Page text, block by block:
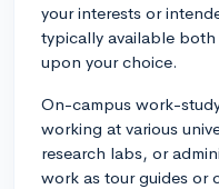
your interests or
typically available
upon your choice.
On-campus work-
working at various
research labs, or
work as tour guides or